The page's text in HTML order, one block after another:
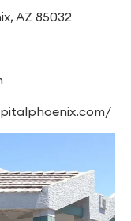
AZ 85032